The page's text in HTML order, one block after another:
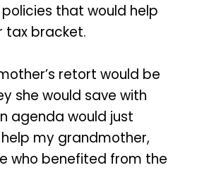
that would help
tax bracket.
retort would be
she would save with
agenda would just
my grandmother,
who benefited from the